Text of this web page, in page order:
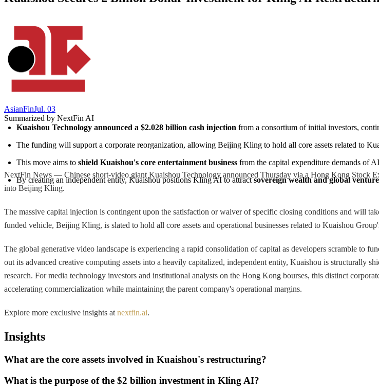
AsianFinJul. 03
Summarized by NextFin AI
Kuaishou Technology announced a $2.028 billion cash injection from a consortium of initial investors,
The funding will support a corporate reorganization, allowing Beijing Kling to hold all core assets related to
This move aims to shield Kuaishou's core entertainment business from the capital expenditure demands of
By creating an independent entity, Kuaishou positions Kling AI to attract sovereign wealth and global
NextFin News — Chinese short-video giant Kuaishou Technology announced Thursday via a Hong Kong Stock
into Beijing Kling.
The massive capital injection is contingent upon the satisfaction or waiver of specific closing conditions and will
funded vehicle, Beijing Kling, is slated to hold all core assets and operational businesses related to Kuaishou
The global generative video landscape is experiencing a rapid consolidation of capital as developers scramble to
out its advanced creative computing assets into a heavily capitalized, independent entity, Kuaishou is structurally
research. For media technology investors and institutional analysts on the Hong Kong bourses, this distinct
accelerating commercialization while maintaining the parent company's operational margins.
Explore more exclusive insights at nextfin.ai.
Insights
What are the core assets involved in Kuaishou's restructuring?
What is the purpose of the $2 billion investment in Kling AI?